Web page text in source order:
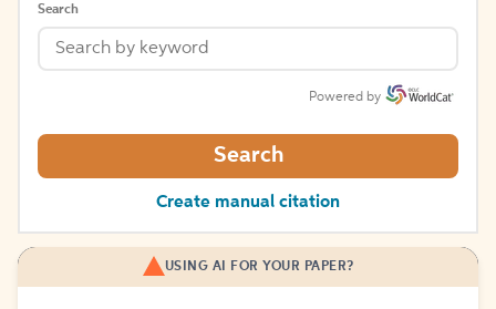
Search
Powered by
Search
Create manual citation
USING AI FOR YOUR PAPER?